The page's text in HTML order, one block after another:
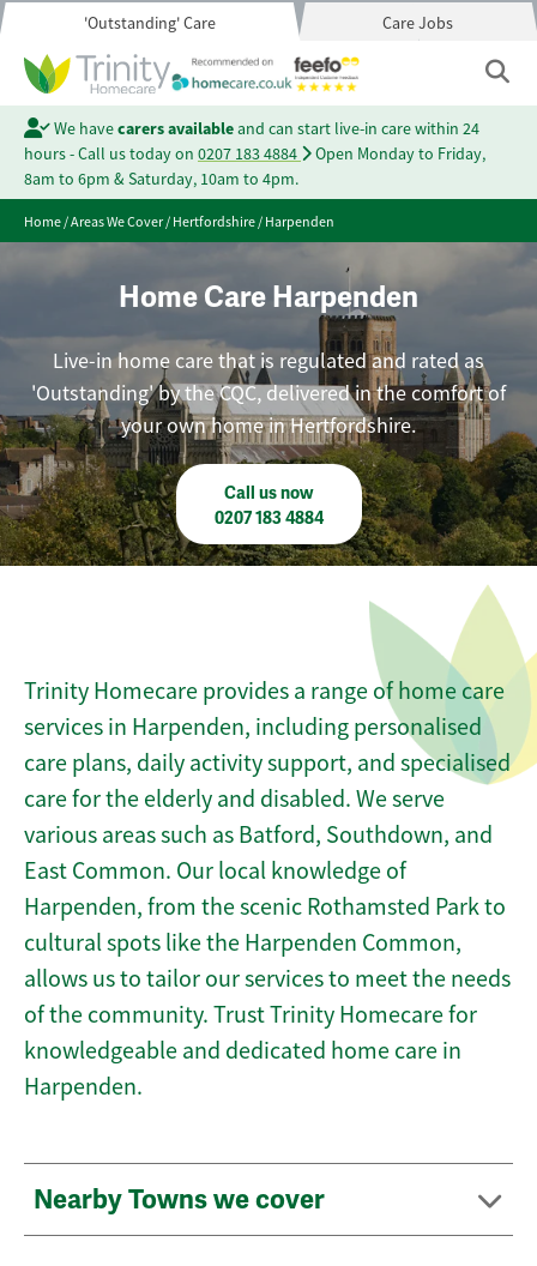
'Outstanding' Care Care Jobs
We havecarers availableand can start live-in care within 24
hours - Call us today on 0207 183 4884
Open Monday to Friday,
8am to 6pm & Saturday, 10am to 4pm.
Home/Areas We Cover/Hertfordshire/Harpenden
Home Care Harpenden
Live-in home care that is regulated and rated as
'Outstanding' by the CQC, delivered in the comfort of
your own home in Hertfordshire.
Call us now
0207 183 4884
Trinity Homecare provides a range of home care
services in Harpenden, including personalised
care plans, daily activity support, and specialised
care for the elderly and disabled. We serve
various areas such as Batford, Southdown, and
East Common. Our local knowledge of
Harpenden, from the scenic Rothamsted Park to
cultural spots like the Harpenden Common,
allows us to tailor our services to meet the needs
of the community. Trust Trinity Homecare for
knowledgeable and dedicated home care in
Harpenden.
Nearby Towns we cover